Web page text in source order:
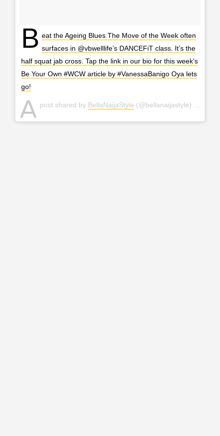
B eat the Ageing Blues The Move of the Week often
surfaces in @vbwelllife’s DANCEFiT class. It’s the
half squat jab cross. Tap the link in our bio for this week’s
Be Your Own #WCW article by #VanessaBanigo Oya lets
go!
A post shared by BellaNaijaStyle (@bellanaijastyle) on